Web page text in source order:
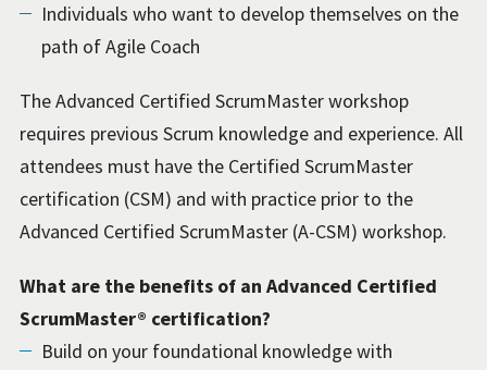
Individuals who want to develop themselves on the
path of Agile Coach
The Advanced Certified ScrumMaster workshop
requires previous Scrum knowledge and experience. All
attendees must have the Certified ScrumMaster
certification (CSM) and with practice prior to the
Advanced Certified ScrumMaster (A-CSM) workshop.
What are the benefits of an Advanced Certified
ScrumMaster® certification?
Build on your foundational knowledge with